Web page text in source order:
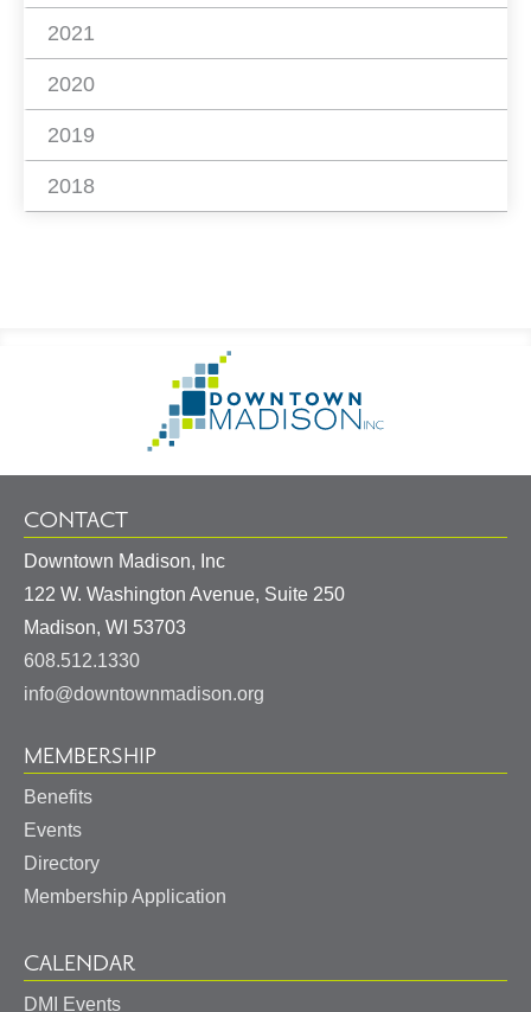
2021
2020
2019
2018
Information
Homepage
CONTACT
Downtown Madison, Inc
122 W. Washington Avenue, Suite 250
Madison, WI 53703
608.512.1330
info@downtownmadison.org
MEMBERSHIP
Benefits
Events
Directory
Membership Application
CALENDAR
DMI Events